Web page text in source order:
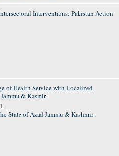
Interventions: Pakistan Action
of Health Service with Localized
& Kasmir
State of Azad Jammu & Kashmir